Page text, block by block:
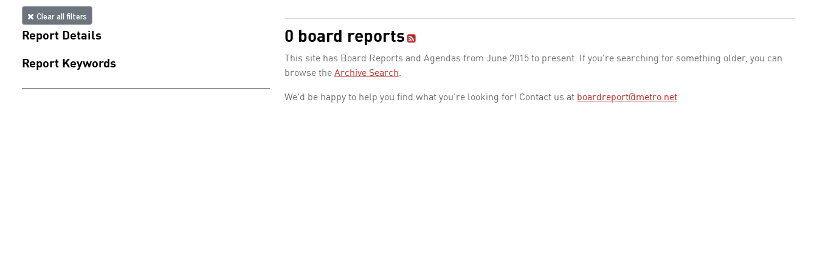
Clear all filters
Report Details
Report Keywords
0 board reports
This site has Board Reports and Agendas from June 2015 to present. If you're searching for something older, you can
browse the Archive Search.
We'd be happy to help you find what you're looking for! Contact us at boardreport@metro.net